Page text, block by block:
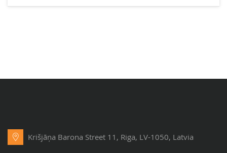
Krišjāņa Barona Street 11, Riga, LV-1050, Latvia